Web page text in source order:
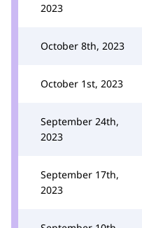
2023
October 8th, 2023
October 1st, 2023
September 24th,
2023
September 17th,
2023